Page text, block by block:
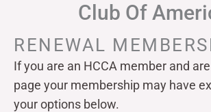
Club Of
RENEWAL
If you are an HCCA member and
page your membership may have
your options below.